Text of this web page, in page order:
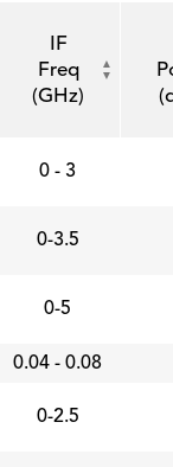
IF
Freq
(GHz)
0 - 3
0-3.5
0-5
0.04 - 0.08
0-2.5